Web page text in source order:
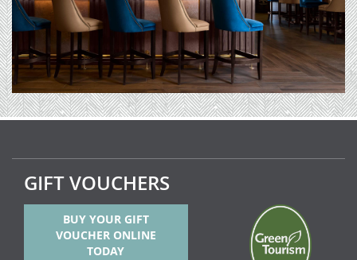
GIFT VOUCHERS
BUY YOUR GIFT
VOUCHER ONLINE
TODAY